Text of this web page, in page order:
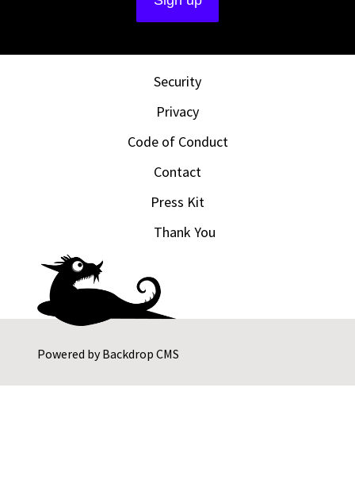
Powered byBackdrop CMS
Security
Privacy
Code of Conduct
Contact
Press Kit
Thank You